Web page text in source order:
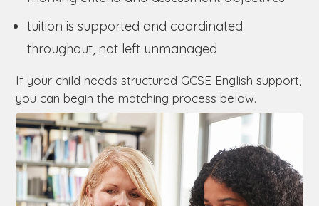
tuition is supported and coordinated
throughout, not left unmanaged
If your child needs structured GCSE English support,
you can begin the matching process below.